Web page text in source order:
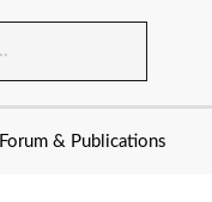
Forum & Publications